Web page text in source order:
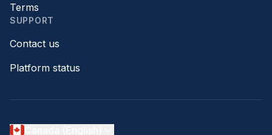
Terms
SUPPORT
Contact us
Platform status